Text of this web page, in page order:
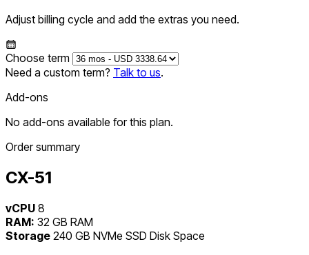
Adjust billing cycle and add the extras you need.
Choose term
Need a custom term? Talk to us.
Add-ons
No add-ons available for this plan.
Order summary
CX-51
vCPU 8
RAM: 32 GB RAM
Storage 240 GB NVMe SSD Disk Space